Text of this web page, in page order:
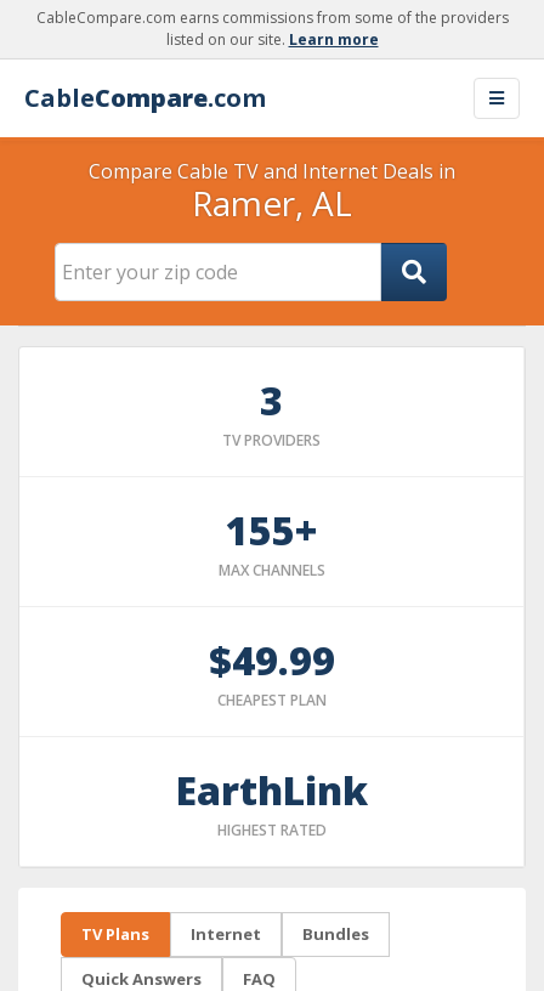
CableCompare.com earns commissions from some of the providers
listed on our site. Learn more
CableCompare.com
Compare Cable TV and Internet Deals in
Ramer, AL
3
TV PROVIDERS
155+
MAX CHANNELS
$49.99
CHEAPEST PLAN
EarthLink
HIGHEST RATED
TV Plans Internet Bundles
Quick Answers FAQ